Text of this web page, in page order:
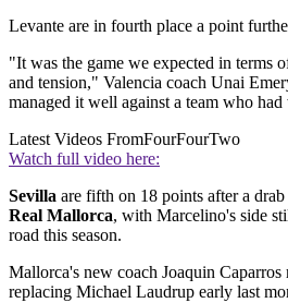
Levante are in fourth place a point
"It was the game we expected in terms
and tension," Valencia coach Unai
managed it well against a team who
Latest Videos FromFourFourTwo
Watch full video here:
Sevilla are fifth on 18 points after a
Real Mallorca, with Marcelino's side
road this season.
Mallorca's new coach Joaquin
replacing Michael Laudrup early last